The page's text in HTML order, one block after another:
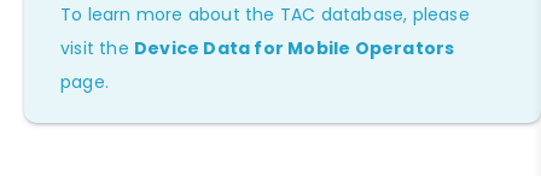
To learn more about the TAC database, please
visit the Device Data for Mobile Operators
page.